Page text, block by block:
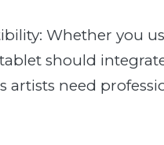
Whether you
should
artists need